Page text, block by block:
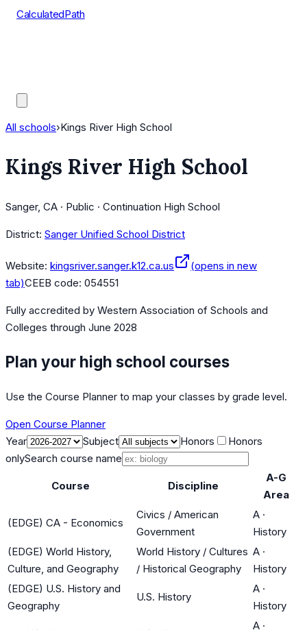
CalculatedPath
All schools›Kings River High School
Kings River High School
Sanger, CA · Public · Continuation High School
District: Sanger Unified School District
Website: kingsriver.sanger.k12.ca.us
(opens in new
tab)CEEB code: 054551
Fully accredited by Western Association of Schools and
Colleges through June 2028
Plan your high school courses
Use the Course Planner to map your classes by grade level.
Open Course Planner
Year
Subject Honors
Honors
onlySearch course name
Course Discipline
A-G
Area
(EDGE) CA - Economics
Civics / American
Government
A ·
History
(EDGE) World History,
Culture, and Geography
World History / Cultures
/ Historical Geography
A ·
History
(EDGE) U.S. History and
Geography
U.S. History
A ·
History
A ·